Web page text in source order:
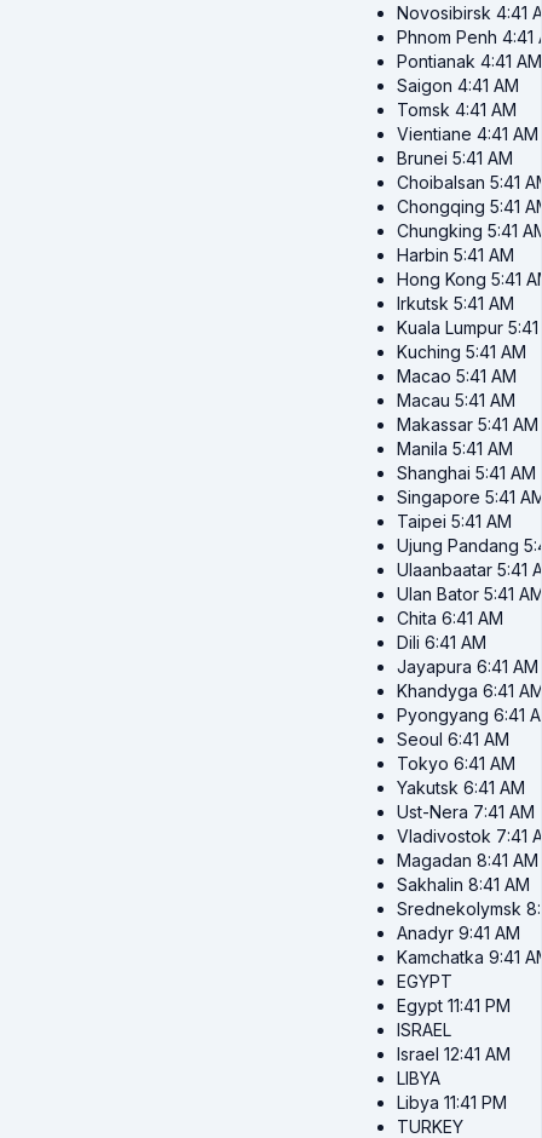
Novosibirsk 4:41
Phnom Penh 4:41
Pontianak 4:41 AM
Saigon 4:41 AM
Tomsk 4:41 AM
Vientiane 4:41 AM
Brunei 5:41 AM
Choibalsan 5:41
Chongqing 5:41
Chungking 5:41
Harbin 5:41 AM
Hong Kong 5:41
Irkutsk 5:41 AM
Kuala Lumpur
Kuching 5:41 AM
Macao 5:41 AM
Macau 5:41 AM
Makassar 5:41 AM
Manila 5:41 AM
Shanghai 5:41 AM
Singapore 5:41
Taipei 5:41 AM
Ujung Pandang
Ulaanbaatar 5:41
Ulan Bator 5:41
Chita 6:41 AM
Dili 6:41 AM
Jayapura 6:41 AM
Khandyga 6:41
Pyongyang 6:41
Seoul 6:41 AM
Tokyo 6:41 AM
Yakutsk 6:41 AM
Ust-Nera 7:41 AM
Vladivostok 7:41
Magadan 8:41 AM
Sakhalin 8:41 AM
Srednekolymsk
Anadyr 9:41 AM
Kamchatka 9:41
EGYPT
Egypt 11:41 PM
ISRAEL
Israel 12:41 AM
LIBYA
Libya 11:41 PM
TURKEY